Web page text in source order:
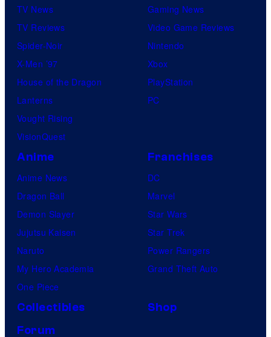
TV News
TV Reviews
Spider-Noir
X-Men ’97
House of the Dragon
Lanterns
Vought Rising
VisionQuest
Gaming News
Video Game Reviews
Nintendo
Xbox
PlayStation
PC
Anime
Anime News
Dragon Ball
Demon Slayer
Jujutsu Kaisen
Naruto
My Hero Academia
One Piece
Franchises
DC
Marvel
Star Wars
Star Trek
Power Rangers
Grand Theft Auto
Collectibles
Shop
Forum